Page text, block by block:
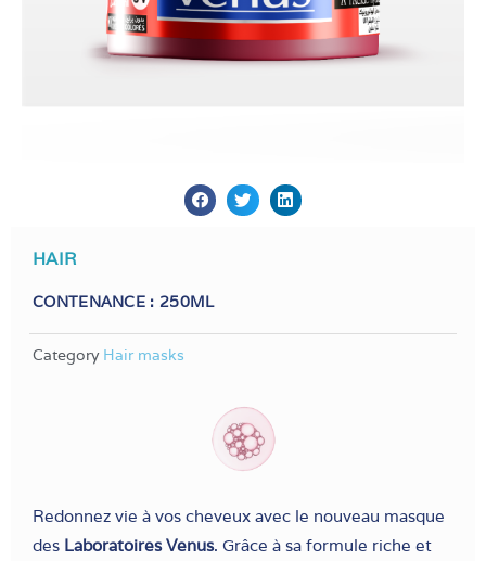
HAIR
CONTENANCE : 250ML
Category Hair masks
Redonnez vie à vos cheveux avec le nouveau masque
des Laboratoires Venus. Grâce à sa formule riche et